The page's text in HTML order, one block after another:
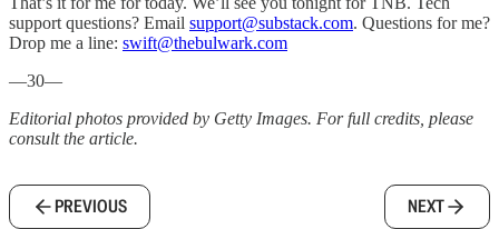
support questions? Email support@substack.com. Questions for me?
Drop me a line: swift@thebulwark.com
—30—
Editorial photos provided by Getty Images. For full credits, please
consult the article.
PREVIOUS NEXT